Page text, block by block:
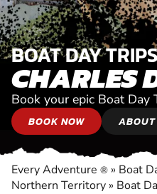
BOAT DAY
CHARLES
Book your epic Boat Day
BOOK NOW
Every Adventure ® » Boat
Northern Territory » Boat